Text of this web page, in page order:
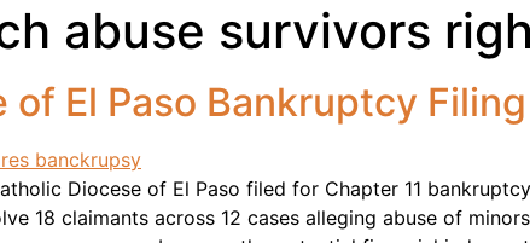
abuse survivors
of El Paso Bankruptcy Filing
Diocese of El Paso filed for Chapter 11
18 claimants across 12 cases alleging abuse of